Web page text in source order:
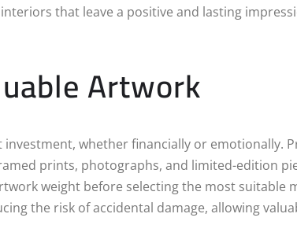
that leave a positive and lasting
Artwork
whether financially or emotionally.
prints, photographs, and limited-edition
weight before selecting the most suitable
the risk of accidental damage, allowing